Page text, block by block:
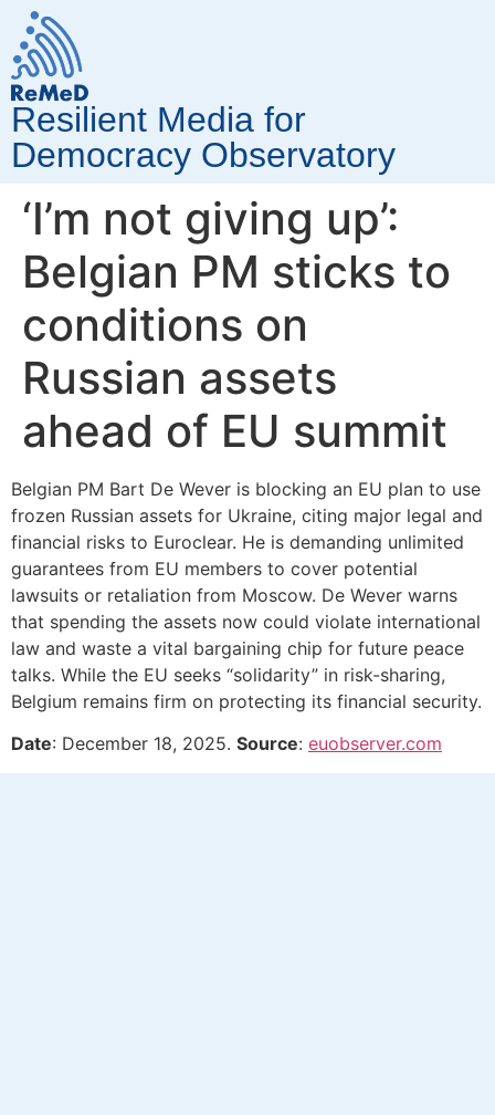
Resilient Media for
Democracy Observatory
‘I’m not giving up’:
Belgian PM sticks to
conditions on
Russian assets
ahead of EU summit
Belgian PM Bart De Wever is blocking an EU plan to use
frozen Russian assets for Ukraine, citing major legal and
financial risks to Euroclear. He is demanding unlimited
guarantees from EU members to cover potential
lawsuits or retaliation from Moscow. De Wever warns
that spending the assets now could violate international
law and waste a vital bargaining chip for future peace
talks. While the EU seeks “solidarity” in risk-sharing,
Belgium remains firm on protecting its financial security.
Date: December 18, 2025. Source: euobserver.com